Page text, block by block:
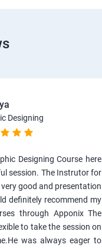
Designing
Designing Course here
session. The Instrutor for
good and presentation
definitely recommend my
through Apponix The
to take the session on
was always eager to